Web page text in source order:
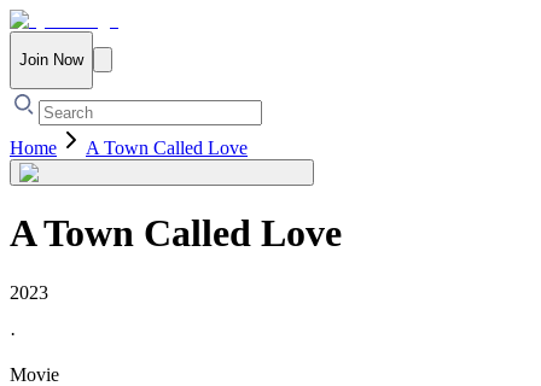
Join Now
Home A Town Called Love
A Town Called Love
2023
·
Movie